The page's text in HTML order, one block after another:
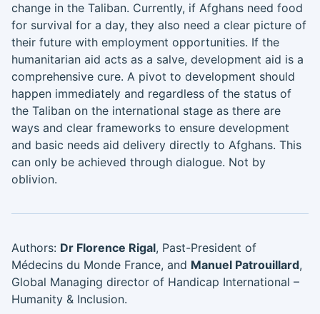
change in the Taliban. Currently, if Afghans need food
for survival for a day, they also need a clear picture of
their future with employment opportunities. If the
humanitarian aid acts as a salve, development aid is a
comprehensive cure. A pivot to development should
happen immediately and regardless of the status of
the Taliban on the international stage as there are
ways and clear frameworks to ensure development
and basic needs aid delivery directly to Afghans. This
can only be achieved through dialogue. Not by
oblivion.
Authors: Dr Florence Rigal, Past-President of
Médecins du Monde France, and Manuel Patrouillard,
Global Managing director of Handicap International –
Humanity & Inclusion.